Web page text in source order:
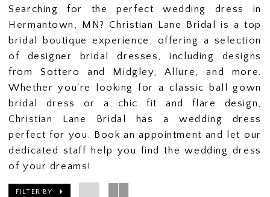
Searching for the perfect wedding dress in
Hermantown, MN? Christian Lane Bridal is a top
bridal boutique experience, offering a selection
of designer bridal dresses, including designs
from Sottero and Midgley, Allure, and more.
Whether you're looking for a classic ball gown
bridal dress or a chic fit and flare design,
Christian Lane Bridal has a wedding dress
perfect for you. Book an appointment and let our
dedicated staff help you find the wedding dress
of your dreams!
FILTER BY